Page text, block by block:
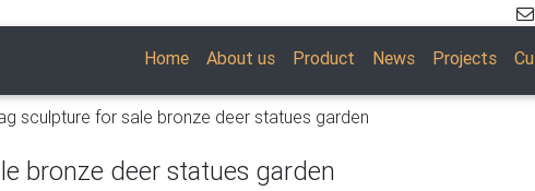
Home About us Product News Projects
sculpture for sale bronze deer statues garden
bronze deer statues garden